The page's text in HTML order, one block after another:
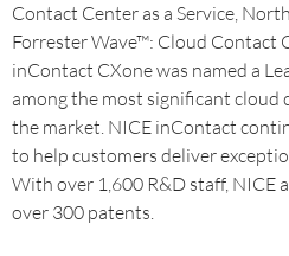
Contact Center as a Service,
Forrester Wave™: Cloud Contact
inContact CXone was named a
among the most significant
the market. NICE inContact
to help customers deliver
With over 1,600 R&D staff, NICE
over 300 patents.